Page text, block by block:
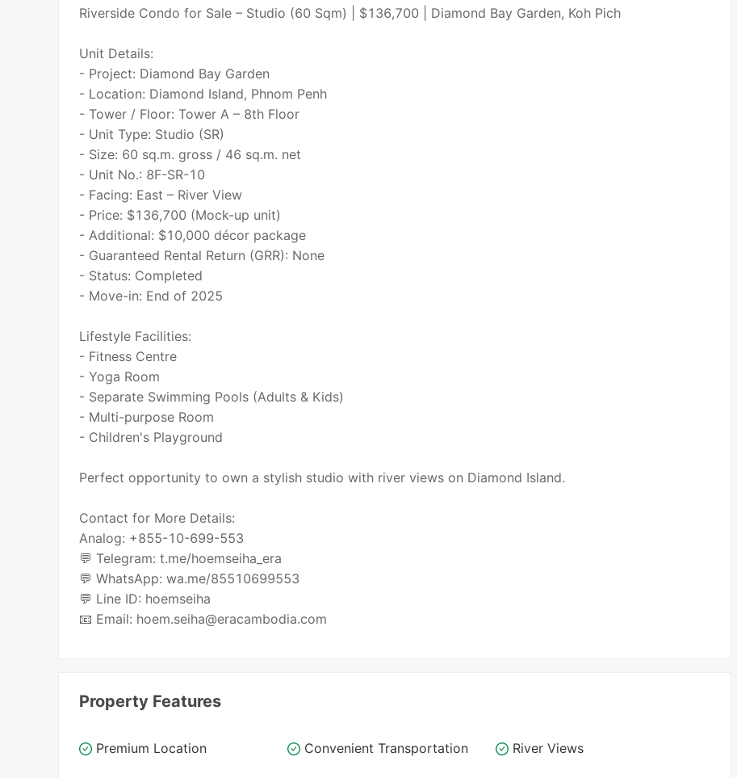
Riverside Condo for Sale – Studio (60 Sqm) | $136,700 | Diamond Bay Garden, Koh Pich
Unit Details:
- Project: Diamond Bay Garden
- Location: Diamond Island, Phnom Penh
- Tower / Floor: Tower A – 8th Floor
- Unit Type: Studio (SR)
- Size: 60 sq.m. gross / 46 sq.m. net
- Unit No.: 8F-SR-10
- Facing: East – River View
- Price: $136,700 (Mock-up unit)
- Additional: $10,000 décor package
- Guaranteed Rental Return (GRR): None
- Status: Completed
- Move-in: End of 2025
Lifestyle Facilities:
- Fitness Centre
- Yoga Room
- Separate Swimming Pools (Adults & Kids)
- Multi-purpose Room
- Children's Playground
Perfect opportunity to own a stylish studio with river views on Diamond Island.
Contact for More Details:
Analog: +855-10-699-553
💬 Telegram: t.me/hoemseiha_era
💬 WhatsApp: wa.me/85510699553
💬 Line ID: hoemseiha
📧 Email: hoem.seiha@eracambodia.com
Property Features
Premium Location Convenient Transportation River Views